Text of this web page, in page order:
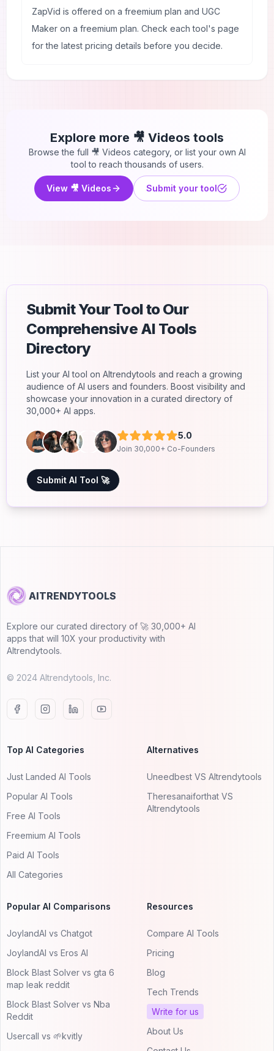
ZapVid is offered on a freemium plan and UGC
Maker on a freemium plan. Check each tool's page
for the latest pricing details before you decide.
Explore more 🎥 Videos tools
Browse the full 🎥 Videos category, or list your own AI
tool to reach thousands of users.
View 🎥 Videos Submit your tool
Submit Your Tool to Our
Comprehensive AI Tools
Directory
List your AI tool on AItrendytools and reach a growing
audience of AI users and founders. Boost visibility and
showcase your innovation in a curated directory of
30,000+ AI apps.
5.0
Join 30,000+ Co-Founders
Submit AI Tool 🚀
AITRENDYTOOLS
Explore our curated directory of 🚀 30,000+ AI
apps that will 10X your productivity with
AItrendytools.
© 2024 AItrendytools, Inc.
Top AI Categories
Just Landed AI Tools
Popular AI Tools
Free AI Tools
Freemium AI Tools
Paid AI Tools
All Categories
Alternatives
Uneedbest VS AItrendytools
Theresanaiforthat VS
AItrendytools
Popular AI Comparisons
JoylandAI vs Chatgot
JoylandAI vs Eros AI
Block Blast Solver vs gta 6
map leak reddit
Block Blast Solver vs Nba
Reddit
Usercall vs 🌱kvitly
Resources
Compare AI Tools
Pricing
Blog
Tech Trends
Write for us
About Us